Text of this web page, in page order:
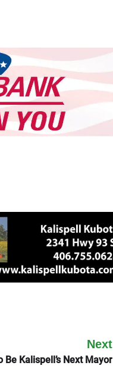
Next
Be Kalispell’s Next Mayor